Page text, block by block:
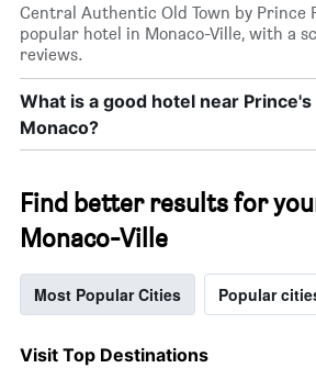
Central Authentic Old Town by Prince
popular hotel in Monaco-Ville, with a
reviews.
What is a good hotel near Prince's
Monaco?
Find better results for
Monaco-Ville
Most Popular Cities Popular
Visit Top Destinations